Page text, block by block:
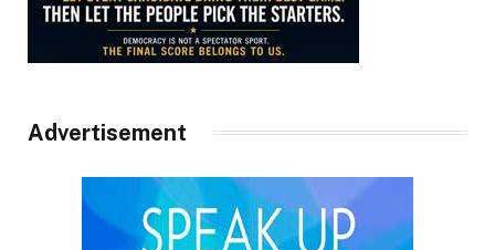
Advertisement